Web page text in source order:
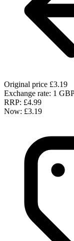
Original price £3.19
Exchange rate: 1
RRP: £4.99
Now: £3.19